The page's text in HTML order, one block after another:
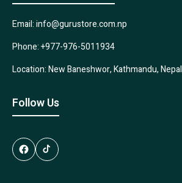
Email: info@gurustore.com.np
Phone: +977-976-5011934
Location: New Baneshwor, Kathmandu, Nepal
Follow Us